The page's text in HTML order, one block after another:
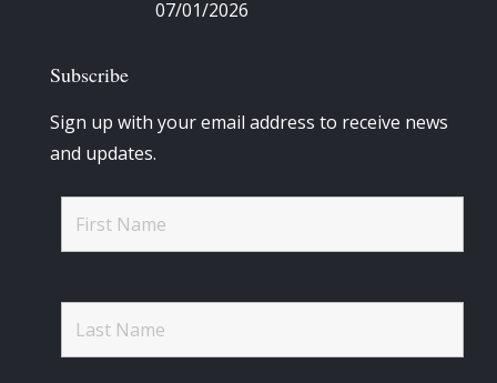
07/01/2026
Subscribe
Sign up with your email address to receive news
and updates.